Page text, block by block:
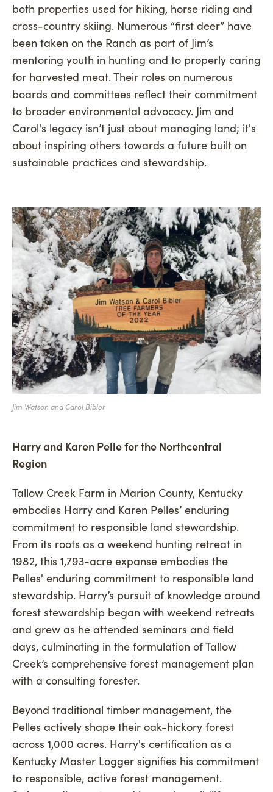
both properties used for hiking, horse riding and
cross-country skiing. Numerous “first deer” have
been taken on the Ranch as part of Jim’s
mentoring youth in hunting and to properly caring
for harvested meat. Their roles on numerous
boards and committees reflect their commitment
to broader environmental advocacy. Jim and
Carol's legacy isn’t just about managing land; it's
about inspiring others towards a future built on
sustainable practices and stewardship.
Jim Watson and Carol Bibler
Harry and Karen Pelle for the Northcentral
Region
Tallow Creek Farm in Marion County, Kentucky
embodies Harry and Karen Pelles’ enduring
commitment to responsible land stewardship.
From its roots as a weekend hunting retreat in
1982, this 1,793-acre expanse embodies the
Pelles' enduring commitment to responsible land
stewardship. Harry’s pursuit of knowledge around
forest stewardship began with weekend retreats
and grew as he attended seminars and field
days, culminating in the formulation of Tallow
Creek’s comprehensive forest management plan
with a consulting forester.
Beyond traditional timber management, the
Pelles actively shape their oak-hickory forest
across 1,000 acres. Harry's certification as a
Kentucky Master Logger signifies his commitment
to responsible, active forest management.